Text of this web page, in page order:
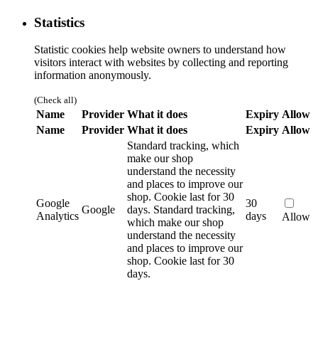
Statistics
Statistic cookies help website owners to understand how
visitors interact with websites by collecting and reporting
information anonymously.
(Check all)
Name Provider What it does Expiry Allow
Name
Provider What it does Expiry Allow
Google
Analytics
Google
Standard tracking, which
make our shop
understand the necessity
and places to improve our
shop. Cookie last for 30
days. Standard tracking,
which make our shop
understand the necessity
and places to improve our
shop. Cookie last for 30
days.
30
days
Allow